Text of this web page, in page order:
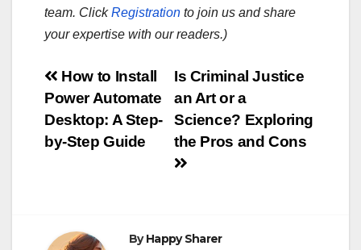
team. ClickRegistration to join us and share
your expertise with our readers.)
Post
navigation
Is Criminal Justice
an Art or a
Science? Exploring
the Pros and Cons
How to Install
Power Automate
Desktop: A Step-
by-Step Guide
ByHappy Sharer